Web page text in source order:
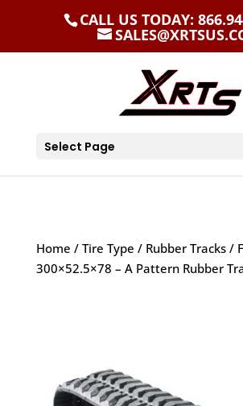
CALL US TODAY:
Select Page
Home / Tire Type / Rubber Tracks/
300×52.5×78 – A Pattern Rubber